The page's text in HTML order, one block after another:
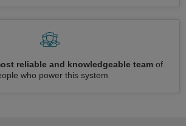
reliable and knowledgeable teamof
who power this system